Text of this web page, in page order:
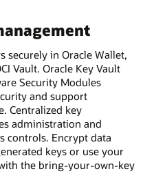
securely in Oracle Wallet,
Vault. Oracle Key Vault
Security Modules
and support
Centralized key
administration and
controls. Encrypt data
keys or use your
the bring-your-own-key